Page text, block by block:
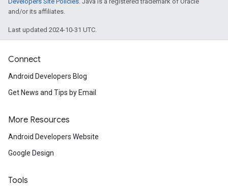
and/or its affiliates.
Last updated 2024-10-31 UTC.
Connect
Android Developers Blog
Get News and Tips by Email
More Resources
Android Developers Website
Google Design
Tools